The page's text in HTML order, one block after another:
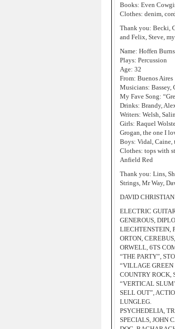
Books: Even
Clothes: denim,
Thank you: Becki,
and Felix, Steve,
Name: Hoffen Burns
Plays: Percussion
Age: 32
From: Buenos Aires
Musicians: Bassey,
My Fave Song:
Drinks: Brandy,
Writers: Welsh,
Girls: Raquel
Grogan, the one I
Boys: Vidal, Caine,
Clothes: tops with
Anfield Red
Thank you: Lins,
Strings, Mr Way,
DAVID CHRISTIAN
ELECTRIC
GENEROUS,
LIECHTENSTEIN,
ORTON,
ORWELL, 6TS
“THE PARTY”,
“VILLAGE GREEN
COUNTRY ROCK,
“VERTICAL
SELL OUT”,
LUNGLEG.
PSYCHEDELIA,
SPECIALS, JOHN